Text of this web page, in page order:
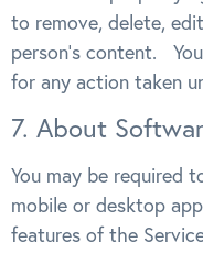
to remove, delete,
person’s content.
for any action taken
7. About
You may be required
mobile or desktop
features of the